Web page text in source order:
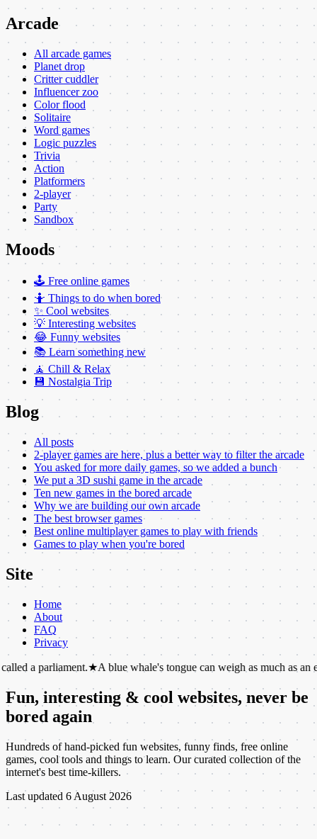
Arcade
All arcade games
Planet drop
Critter cuddler
Influencer zoo
Color flood
Solitaire
Word games
Logic puzzles
Trivia
Action
Platformers
2-player
Party
Sandbox
Moods
🕹️ Free online games
🤷 Things to do when bored
✨ Cool websites
💡 Interesting websites
😂 Funny websites
📚 Learn something new
🧘 Chill & Relax
💾 Nostalgia Trip
Blog
All posts
2-player games are here, plus a better way to filter the arcade
You asked for more daily games, so we added a bunch
We put a 3D sushi game in the arcade
Ten new games in the bored arcade
Why we are building our own arcade
The best browser games
Best online multiplayer games to play with friends
Games to play when you're bored
Site
Home
About
FAQ
Privacy
★A blue whale's tongue can weigh as much as an elephant. ★
Fun, interesting & cool websites, never be
bored again
Hundreds of hand-picked fun websites, funny finds, free online
games, cool tools and things to learn. Our curated collection of the
internet's best time-killers.
Last updated 6 August 2026